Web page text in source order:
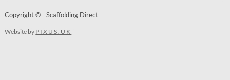
Copyright © - Scaffolding Direct
Website by PIXUS.UK